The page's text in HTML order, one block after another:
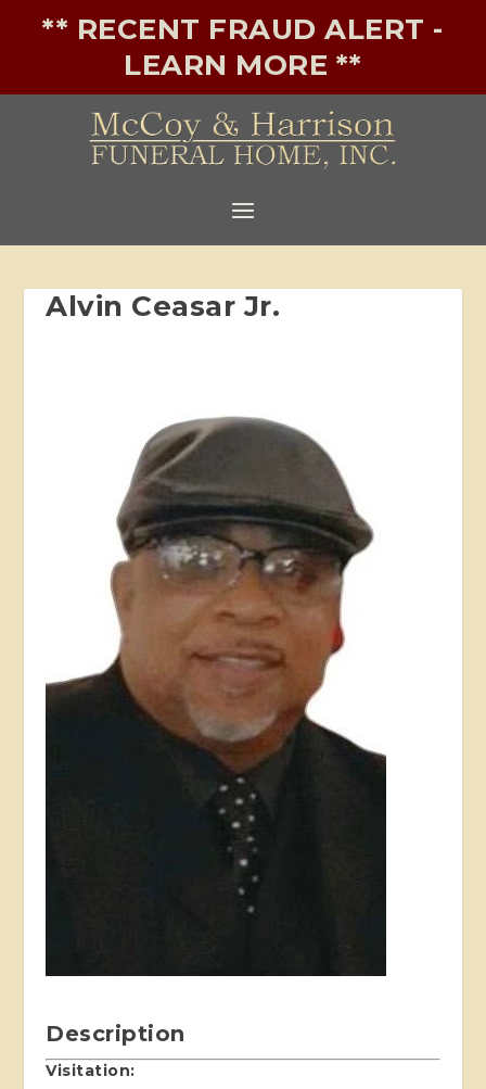
** RECENT FRAUD ALERT -
LEARN MORE **
Alvin Ceasar Jr.
Description
Visitation: